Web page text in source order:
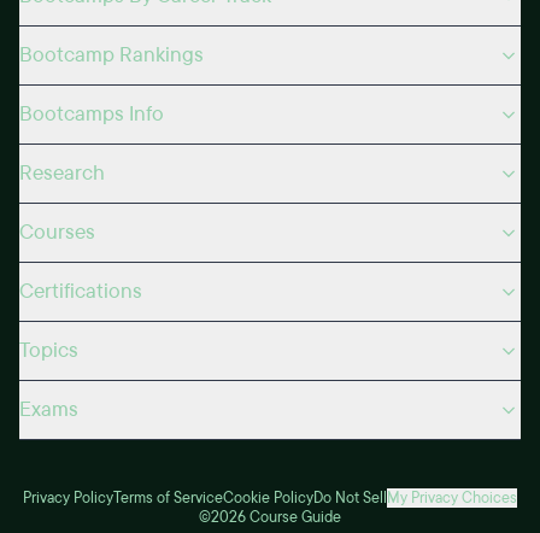
Bootcamp Rankings
Bootcamps Info
Research
Courses
Certifications
Topics
Exams
Privacy PolicyTerms of ServiceCookie PolicyDo Not Sell My Privacy Choices
©2026 Course Guide